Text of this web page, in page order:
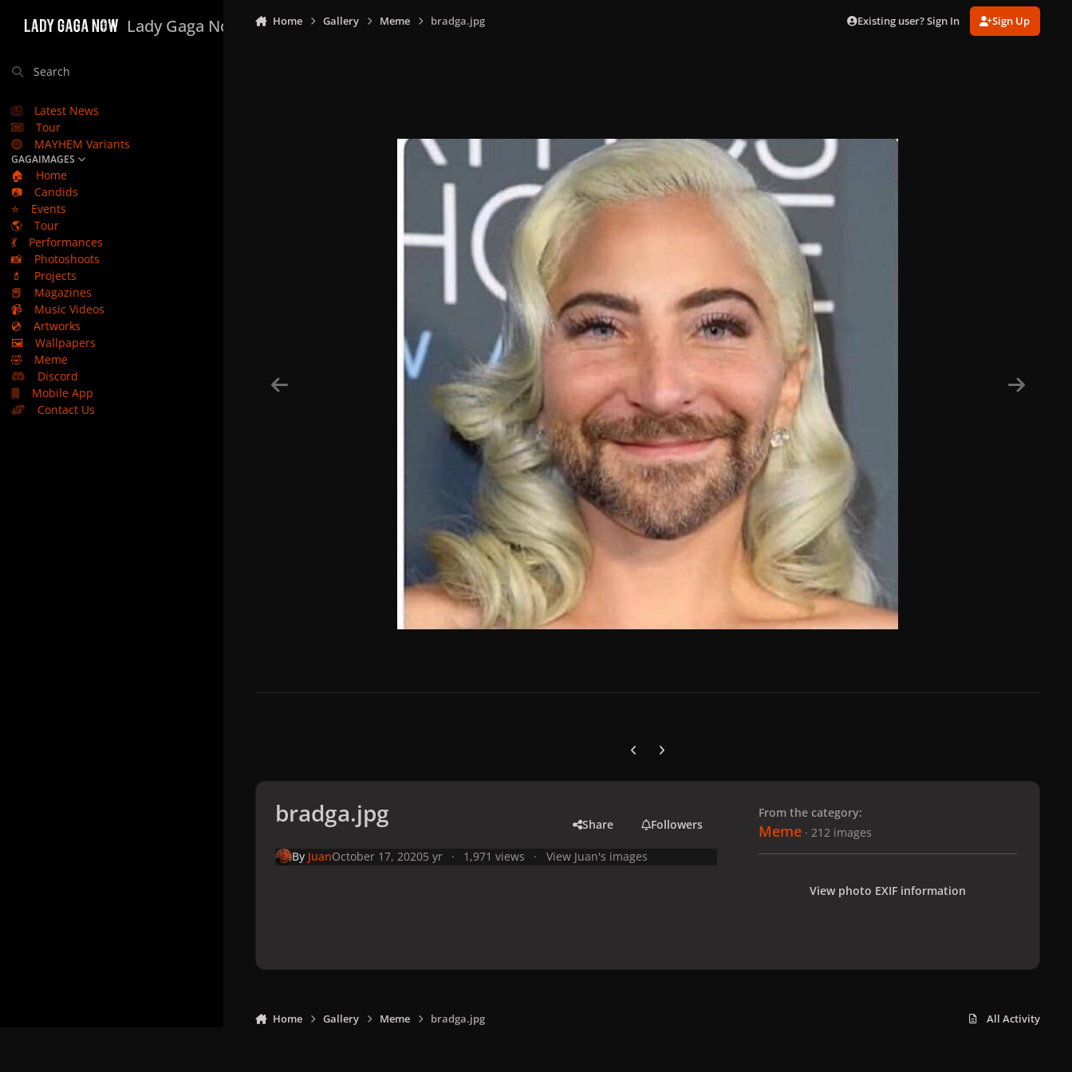
Lady Gaga Now
Search
Latest News
Tour
MAYHEM Variants
GAGAIMAGES
🏠
Home
📷
Candids
⭐
Events
🌎
Tour
💃
Performances
📸
Photoshoots
💄
Projects
📕
Magazines
📹
Music Videos
💿
Artworks
🖼️
Wallpapers
🤣
Meme
Discord
Mobile App
Contact Us
Home Gallery Meme bradga.jpg Existing user? Sign In Sign Up
Previous carousel slide
Next carousel slide
bradga.jpg Share Followers
By JuanOctober 17, 20205 yr 1,971 views View Juan's images
From the category:
Meme · 212 images
View photo EXIF information
Home Gallery Meme bradga.jpg All Activity